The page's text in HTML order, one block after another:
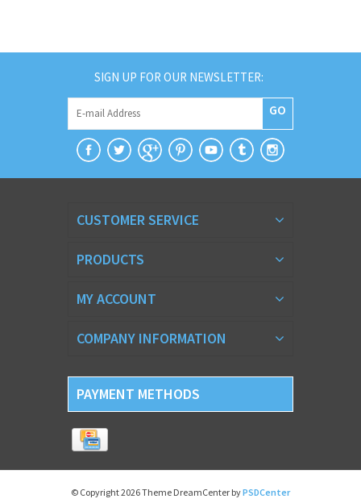
SIGN UP FOR OUR NEWSLETTER:
GO
CUSTOMER SERVICE
PRODUCTS
MY ACCOUNT
COMPANY INFORMATION
PAYMENT METHODS
© Copyright 2026 Theme DreamCenter byPSDCenter